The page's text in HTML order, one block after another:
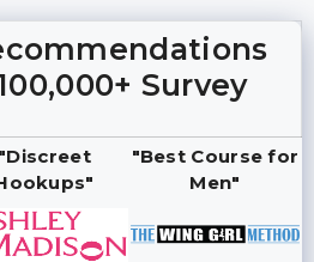
Survey
"Discreet
"Best Course for
Men"